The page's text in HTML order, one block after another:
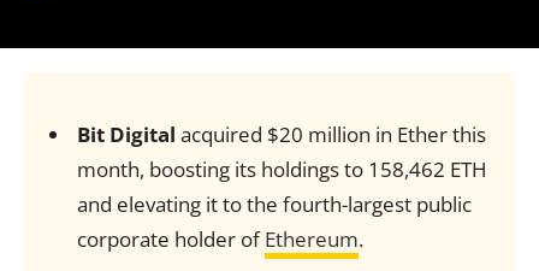
Bit Digital acquired $20 million in Ether this
month, boosting its holdings to 158,462 ETH
and elevating it to the fourth-largest public
corporate holder ofEthereum.